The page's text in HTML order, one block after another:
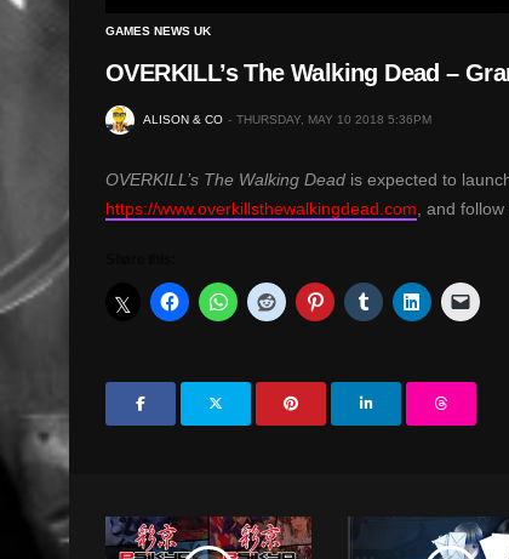
GAMES NEWS UK
OVERKILL’s The Walking Dead –
ALISON & CO THURSDAY, MAY 10 2018 5:36PM
OVERKILL’s The Walking Dead is expected to
https://www.overkillsthewalkingdead.com , and